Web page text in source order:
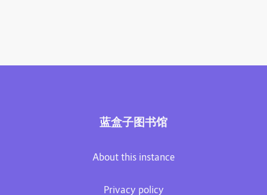
蓝盒子图书馆
About this instance
Privacy policy